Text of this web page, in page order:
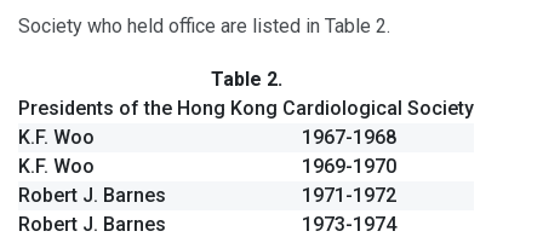
Society who held office are listed in Table 2.
Table 2.
Presidents of the Hong Kong Cardiological Society
K.F. Woo
1967-1968
K.F. Woo
1969-1970
Robert J. Barnes
1971-1972
Robert J. Barnes
1973-1974